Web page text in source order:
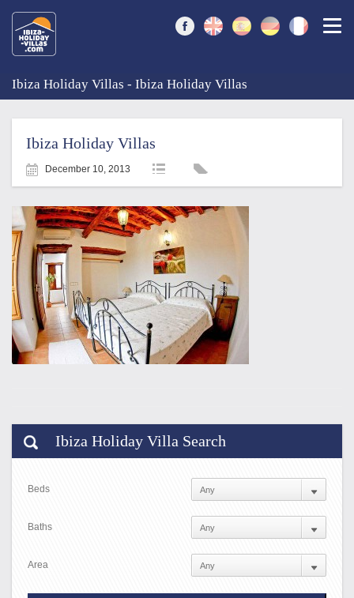
Ibiza Holiday Villas - Ibiza Holiday Villas
Ibiza Holiday Villas
December 10, 2013
Ibiza Holiday Villa Search
Beds
Baths
Area